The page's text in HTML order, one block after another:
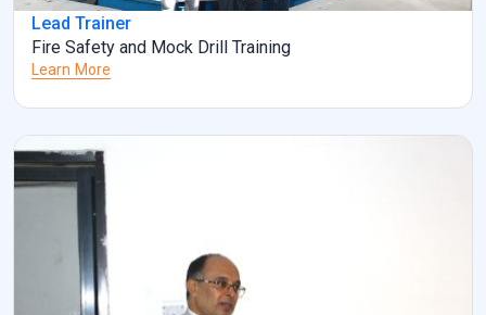
Lead Trainer
Fire Safety and Mock Drill Training
Learn More